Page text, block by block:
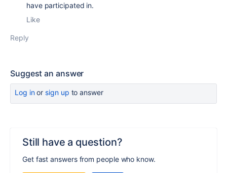
have participated in.
Like
Reply
Suggest an answer
Log inor sign up to answer
Still have a question?
Get fast answers from people who know.